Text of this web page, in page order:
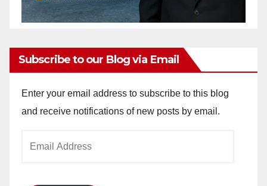
Subscribe to our Blog via Email
Enter your email address to subscribe to this blog
and receive notifications of new posts by email.